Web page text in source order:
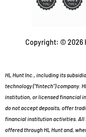
Copyright: © 2026
HL Hunt Inc., including its
technology (“fintech”) company.
institution, or licensed financial
do not accept deposits, offer
financial institution activities. All
offered through HL Hunt and,